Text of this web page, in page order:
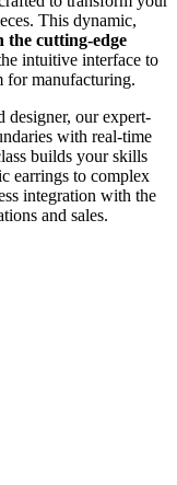
This dynamic,
the cutting-edge
intuitive interface to
for manufacturing.
designer, our expert-
with real-time
builds your skills
earrings to complex
integration with the
and sales.